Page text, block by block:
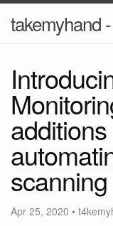
takemyhand
scanning
Apr 25, 2020 •